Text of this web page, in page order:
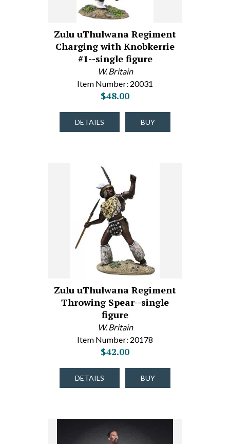
Zulu uThulwana Regiment
Charging with Knobkerrie
#1--single figure
W. Britain
Item Number: 20031
$48.00
DETAILS BUY
Zulu uThulwana Regiment
Throwing Spear--single
figure
W. Britain
Item Number: 20178
$42.00
DETAILS BUY